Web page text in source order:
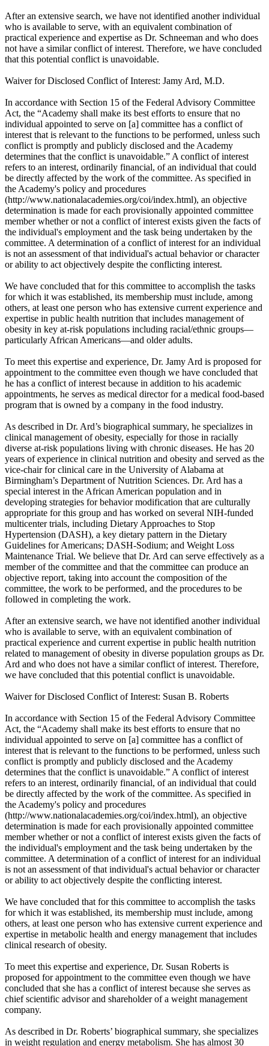
After an extensive search, we have not identified another individual
who is available to serve, with an equivalent combination of
practical experience and expertise as Dr. Schneeman and who does
not have a similar conflict of interest. Therefore, we have concluded
that this potential conflict is unavoidable.
Waiver for Disclosed Conflict of Interest: Jamy Ard, M.D.
In accordance with Section 15 of the Federal Advisory Committee
Act, the “Academy shall make its best efforts to ensure that no
individual appointed to serve on [a] committee has a conflict of
interest that is relevant to the functions to be performed, unless such
conflict is promptly and publicly disclosed and the Academy
determines that the conflict is unavoidable.” A conflict of interest
refers to an interest, ordinarily financial, of an individual that could
be directly affected by the work of the committee. As specified in
the Academy's policy and procedures
(http://www.nationalacademies.org/coi/index.html), an objective
determination is made for each provisionally appointed committee
member whether or not a conflict of interest exists given the facts of
the individual's employment and the task being undertaken by the
committee. A determination of a conflict of interest for an individual
is not an assessment of that individual's actual behavior or character
or ability to act objectively despite the conflicting interest.
We have concluded that for this committee to accomplish the tasks
for which it was established, its membership must include, among
others, at least one person who has extensive current experience and
expertise in public health nutrition that includes management of
obesity in key at-risk populations including racial/ethnic groups—
particularly African Americans—and older adults.
To meet this expertise and experience, Dr. Jamy Ard is proposed for
appointment to the committee even though we have concluded that
he has a conflict of interest because in addition to his academic
appointments, he serves as medical director for a medical food-based
program that is owned by a company in the food industry.
As described in Dr. Ard’s biographical summary, he specializes in
clinical management of obesity, especially for those in racially
diverse at-risk populations living with chronic diseases. He has 20
years of experience in clinical nutrition and obesity and served as the
vice-chair for clinical care in the University of Alabama at
Birmingham’s Department of Nutrition Sciences. Dr. Ard has a
special interest in the African American population and in
developing strategies for behavior modification that are culturally
appropriate for this group and has worked on several NIH-funded
multicenter trials, including Dietary Approaches to Stop
Hypertension (DASH), a key dietary pattern in the Dietary
Guidelines for Americans; DASH-Sodium; and Weight Loss
Maintenance Trial. We believe that Dr. Ard can serve effectively as a
member of the committee and that the committee can produce an
objective report, taking into account the composition of the
committee, the work to be performed, and the procedures to be
followed in completing the work.
After an extensive search, we have not identified another individual
who is available to serve, with an equivalent combination of
practical experience and current expertise in public health nutrition
related to management of obesity in diverse population groups as Dr.
Ard and who does not have a similar conflict of interest. Therefore,
we have concluded that this potential conflict is unavoidable.
Waiver for Disclosed Conflict of Interest: Susan B. Roberts
In accordance with Section 15 of the Federal Advisory Committee
Act, the “Academy shall make its best efforts to ensure that no
individual appointed to serve on [a] committee has a conflict of
interest that is relevant to the functions to be performed, unless such
conflict is promptly and publicly disclosed and the Academy
determines that the conflict is unavoidable.” A conflict of interest
refers to an interest, ordinarily financial, of an individual that could
be directly affected by the work of the committee. As specified in
the Academy's policy and procedures
(http://www.nationalacademies.org/coi/index.html), an objective
determination is made for each provisionally appointed committee
member whether or not a conflict of interest exists given the facts of
the individual's employment and the task being undertaken by the
committee. A determination of a conflict of interest for an individual
is not an assessment of that individual's actual behavior or character
or ability to act objectively despite the conflicting interest.
We have concluded that for this committee to accomplish the tasks
for which it was established, its membership must include, among
others, at least one person who has extensive current experience and
expertise in metabolic health and energy management that includes
clinical research of obesity.
To meet this expertise and experience, Dr. Susan Roberts is
proposed for appointment to the committee even though we have
concluded that she has a conflict of interest because she serves as
chief scientific advisor and shareholder of a weight management
company.
As described in Dr. Roberts’ biographical summary, she specializes
in weight regulation and energy metabolism. She has almost 30